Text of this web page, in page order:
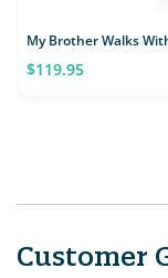
My Brother Walks
$119.95
Customer